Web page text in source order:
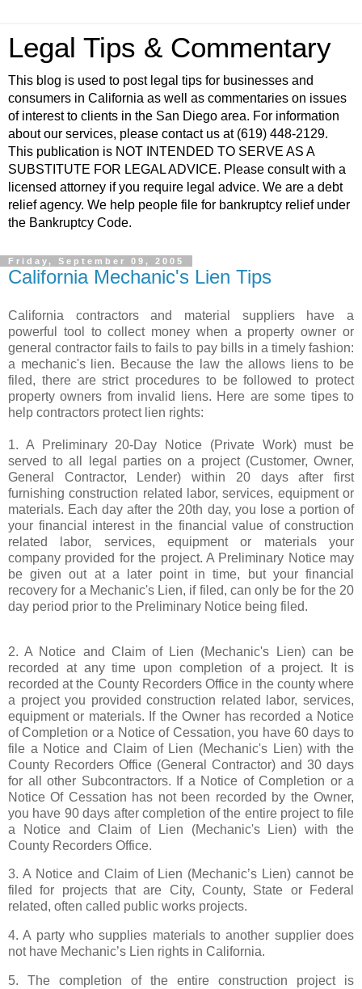
Legal Tips & Commentary
This blog is used to post legal tips for businesses and
consumers in California as well as commentaries on issues
of interest to clients in the San Diego area. For information
about our services, please contact us at (619) 448-2129.
This publication is NOT INTENDED TO SERVE AS A
SUBSTITUTE FOR LEGAL ADVICE. Please consult with a
licensed attorney if you require legal advice. We are a debt
relief agency. We help people file for bankruptcy relief under
the Bankruptcy Code.
Friday, September 09, 2005
California Mechanic's Lien Tips
California contractors and material suppliers have a
powerful tool to collect money when a property owner or
general contractor fails to fails to pay bills in a timely fashion:
a mechanic's lien. Because the law the allows liens to be
filed, there are strict procedures to be followed to protect
property owners from invalid liens. Here are some tipes to
help contractors protect lien rights:
1. A Preliminary 20-Day Notice (Private Work) must be
served to all legal parties on a project (Customer, Owner,
General Contractor, Lender) within 20 days after first
furnishing construction related labor, services, equipment or
materials. Each day after the 20th day, you lose a portion of
your financial interest in the financial value of construction
related labor, services, equipment or materials your
company provided for the project. A Preliminary Notice may
be given out at a later point in time, but your financial
recovery for a Mechanic's Lien, if filed, can only be for the 20
day period prior to the Preliminary Notice being filed.
2. A Notice and Claim of Lien (Mechanic's Lien) can be
recorded at any time upon completion of a project. It is
recorded at the County Recorders Office in the county where
a project you provided construction related labor, services,
equipment or materials. If the Owner has recorded a Notice
of Completion or a Notice of Cessation, you have 60 days to
file a Notice and Claim of Lien (Mechanic's Lien) with the
County Recorders Office (General Contractor) and 30 days
for all other Subcontractors. If a Notice of Completion or a
Notice Of Cessation has not been recorded by the Owner,
you have 90 days after completion of the entire project to file
a Notice and Claim of Lien (Mechanic's Lien) with the
County Recorders Office.
3. A Notice and Claim of Lien (Mechanic’s Lien) cannot be
filed for projects that are City, County, State or Federal
related, often called public works projects.
4. A party who supplies materials to another supplier does
not have Mechanic’s Lien rights in California.
5. The completion of the entire construction project is